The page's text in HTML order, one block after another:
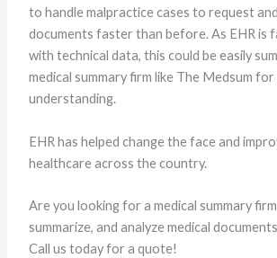
to handle malpractice cases to request
documents faster than before. As EHR is
with technical data, this could be easily
medical summary firm like The Medsum for
understanding.
EHR has helped change the face and
healthcare across the country.
Are you looking for a medical summary
summarize, and analyze medical
Call us today for a quote!